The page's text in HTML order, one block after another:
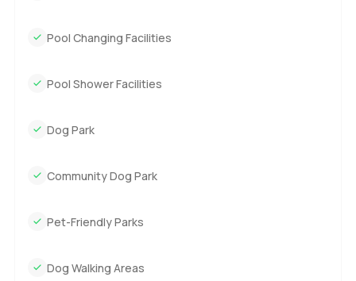
Pool Changing Facilities
Pool Shower Facilities
Dog Park
Community Dog Park
Pet-Friendly Parks
Dog Walking Areas